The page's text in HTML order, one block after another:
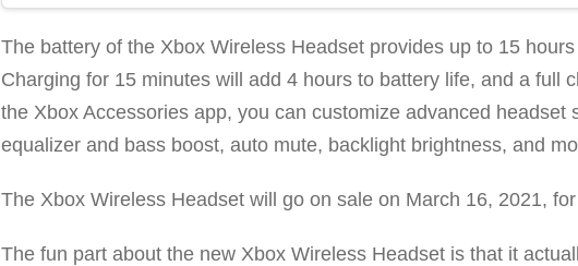
The battery of the Xbox Wireless Headset provides up to 15
Charging for 15 minutes will add 4 hours to battery life, and a full
the Xbox Accessories app, you can customize advanced headset
equalizer and bass boost, auto mute, backlight brightness, and
The Xbox Wireless Headset will go on sale on March 16, 2021,
The fun part about the new Xbox Wireless Headset is that it